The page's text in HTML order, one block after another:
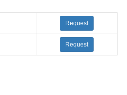
Request
Request